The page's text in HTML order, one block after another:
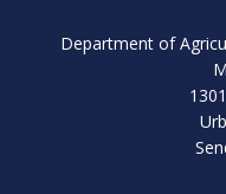
Department of